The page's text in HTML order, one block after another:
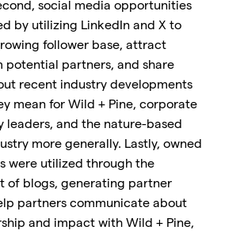
social media opportunities
by utilizing LinkedIn and X to
follower base, attract
potential partners, and share
recent industry developments
mean for Wild + Pine, corporate
leaders, and the nature-based
more generally. Lastly, owned
were utilized through the
of blogs, generating partner
partners communicate about
and impact with Wild + Pine,